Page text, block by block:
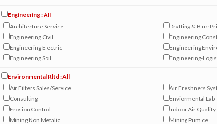
Engineering : All
Architecture Service
Drafting & Blue
Engineering Civil
Engineering
Engineering Electric
Engineering
Engineering Soil
Engineering-
Environmental Rltd : All
Air Filters Sales/Service
Air Freshners
Consulting
Enviormental Lab
Erosion Control
Indoor Air Quality
Mining Non Metalic
Mining Pumice